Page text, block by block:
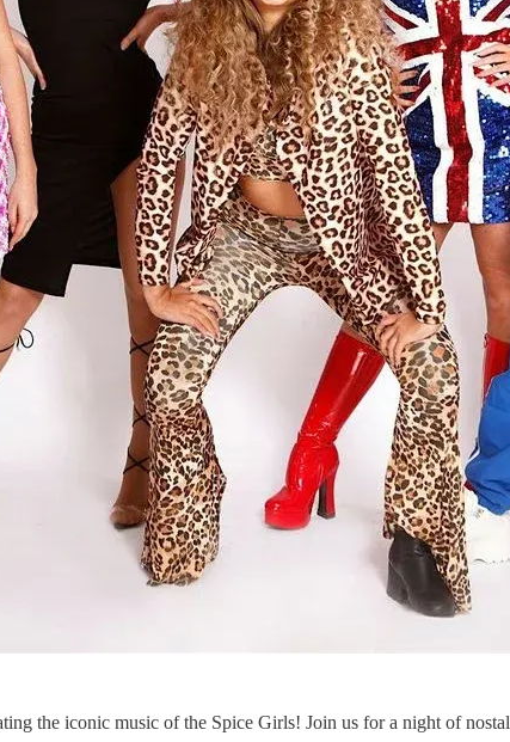
the iconic music of the Spice Girls! Join us for a night of